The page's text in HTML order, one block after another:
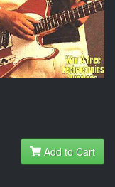
Add to Cart